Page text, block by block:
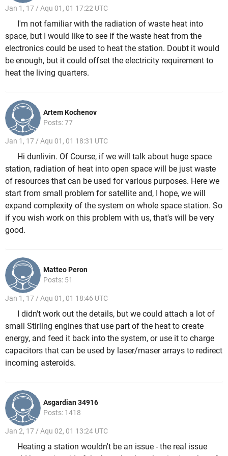
Jan 1, 17 / Aqu 01, 01 17:22 UTC
I'm not familiar with the radiation of waste heat into
space, but I would like to see if the waste heat from the
electronics could be used to heat the station. Doubt it would
be enough, but it could offset the electricity requirement to
heat the living quarters.
Artem Kochenov
Posts: 77
Jan 1, 17 / Aqu 01, 01 18:31 UTC
Hi dunlivin. Of Course, if we will talk about huge space
station, radiation of heat into open space will be just waste
of resources that can be used for various purposes. Here we
start from small problem for satellite and, I hope, we will
expand complexity of the system on whole space station. So
if you wish work on this problem with us, that's will be very
good.
Matteo Peron
Posts: 51
Jan 1, 17 / Aqu 01, 01 18:46 UTC
I didn't work out the details, but we could attach a lot of
small Stirling engines that use part of the heat to create
energy, and feed it back into the system, or use it to charge
capacitors that can be used by laser/maser arrays to redirect
incoming asteroids.
Asgardian 34916
Posts: 1418
Jan 2, 17 / Aqu 02, 01 13:24 UTC
Heating a station wouldn't be an issue - the real issue